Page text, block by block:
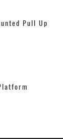
Pull Up